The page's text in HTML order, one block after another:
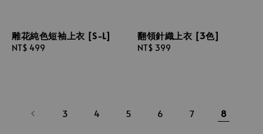
雕花純色短袖上衣 [S-L]
Regular
NT$ 499
翻領針織上衣 [3色]
Regular
NT$ 399
3 4 5 6 7 8